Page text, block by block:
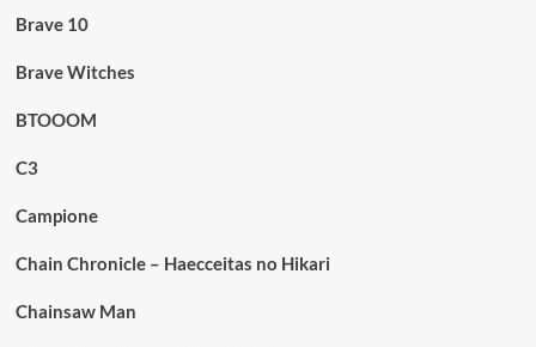
Brave 10
Brave Witches
BTOOOM
C3
Campione
Chain Chronicle – Haecceitas no Hikari
Chainsaw Man